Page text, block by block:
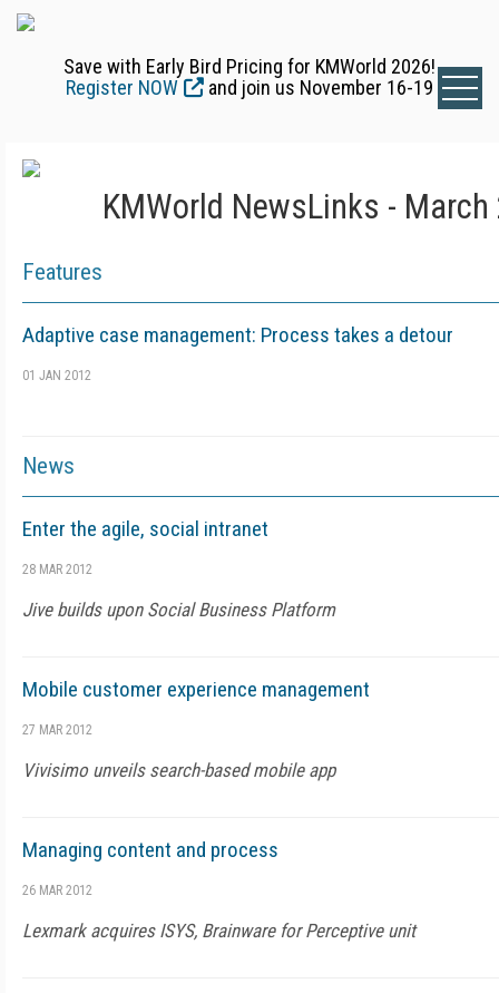
Save with Early Bird Pricing for KMWorld 2026!
Register NOW
and join us November 16-19
KMWorld NewsLinks - March
Features
Adaptive case management: Process takes a detour
01 JAN 2012
News
Enter the agile, social intranet
28 MAR 2012
Jive builds upon Social Business Platform
Mobile customer experience management
27 MAR 2012
Vivisimo unveils search-based mobile app
Managing content and process
26 MAR 2012
Lexmark acquires ISYS, Brainware for Perceptive unit